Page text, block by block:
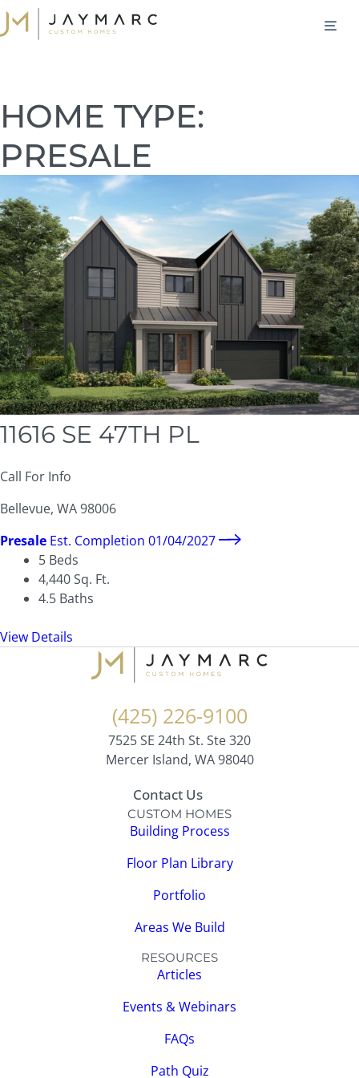
Skip
to
HOME TYPE:
PRESALE
11616 SE 47TH PL
Call For Info
Bellevue, WA 98006
Presale Est. Completion 01/04/2027
5 Beds
4,440Sq. Ft.
4.5 Baths
View Details
(425) 226-9100
7525 SE 24th St. Ste 320
Mercer Island, WA 98040
Contact Us
CUSTOM HOMES
Building Process
Floor Plan Library
Portfolio
Areas We Build
RESOURCES
Articles
Events & Webinars
FAQs
Path Quiz